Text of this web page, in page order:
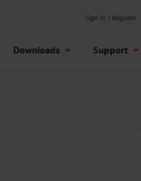
Sign In / Register
Downloads Support